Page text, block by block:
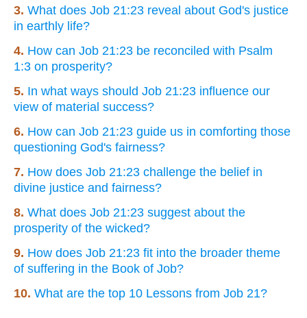
3. What does Job 21:23 reveal about God's justice
in earthly life?
4. How can Job 21:23 be reconciled with Psalm
1:3 on prosperity?
5. In what ways should Job 21:23 influence our
view of material success?
6. How can Job 21:23 guide us in comforting those
questioning God's fairness?
7. How does Job 21:23 challenge the belief in
divine justice and fairness?
8. What does Job 21:23 suggest about the
prosperity of the wicked?
9. How does Job 21:23 fit into the broader theme
of suffering in the Book of Job?
10. What are the top 10 Lessons from Job 21?